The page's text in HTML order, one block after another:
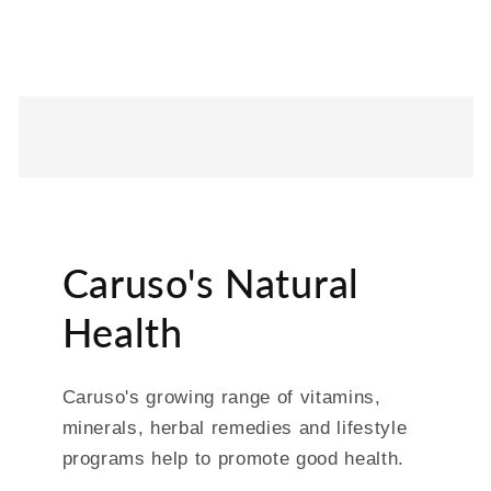
Caruso's Natural
Health
Caruso's growing range of vitamins,
minerals, herbal remedies and lifestyle
programs help to promote good health.